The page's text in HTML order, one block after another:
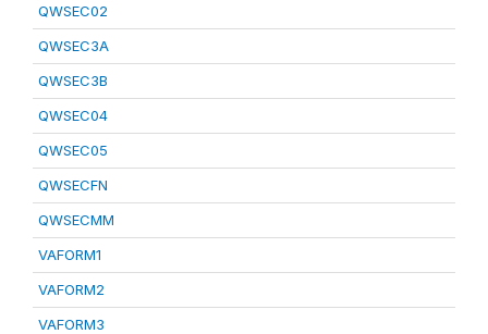
QWSEC02
QWSEC3A
QWSEC3B
QWSEC04
QWSEC05
QWSECFN
QWSECMM
VAFORM1
VAFORM2
VAFORM3